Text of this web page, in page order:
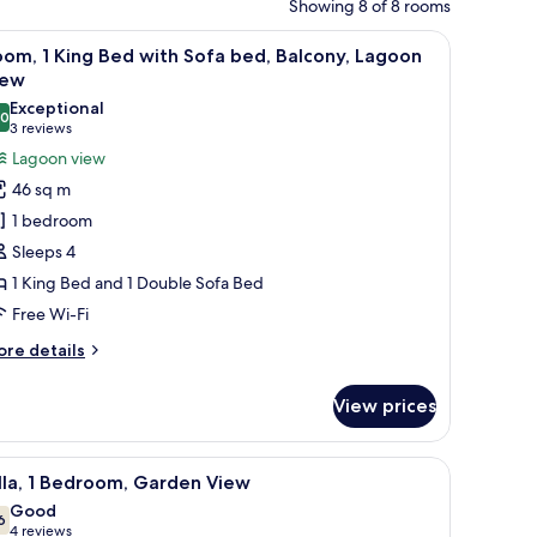
Showing 8 of 8 rooms
table, a sofa, and a TV. A modern hotel room with a large bed, a
6
1 King Bed with Sofa bed, Balcony, Lagoon
out of 10
Exceptional
3 reviews
(3
reviews)
Lagoon view
46 sq m
1 bedroom
Sleeps 4
1 King Bed and 1 Double Sofa Bed
Free Wi-Fi
details
View prices
wooden deck, and a view of the sea.A modern outdoor pool area with lounge
7 1 Bedroom, Garden View
out of 10
Good
4 reviews